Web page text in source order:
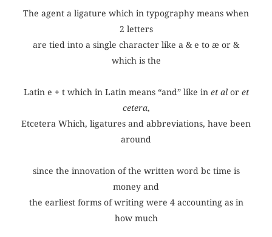
The agent a ligature which in typography means when
2 letters
are tied into a single character like a & e to æ or &
which is the
Latin e + t which in Latin means “and” like in et al or et
cetera,
Etcetera Which, ligatures and abbreviations, have been
around
since the innovation of the written word bc time is
money and
the earliest forms of writing were 4 accounting as in
how much